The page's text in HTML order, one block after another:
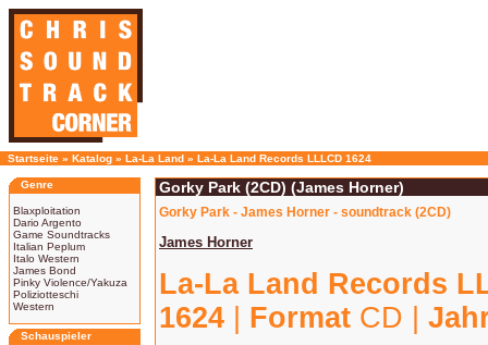
Startseite » Katalog » La-La Land » La-La Land Records LLLCD 1624
Genre
Blaxploitation
Dario Argento
Game Soundtracks
Italian Peplum
Italo Western
James Bond
Pinky Violence/Yakuza
Poliziotteschi
Western
Schauspieler
Gorky Park (2CD) (James Horner)
Gorky Park - James Horner - soundtrack (2CD)
James Horner
La-La Land Records
1624
Format CD |